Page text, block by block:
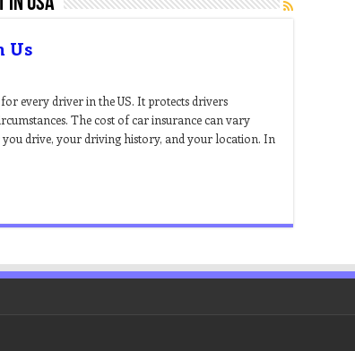
Us
every driver in the US. It protects drivers
The cost of car insurance can vary
drive, your driving history, and your location. In